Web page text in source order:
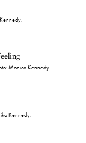
Monica Kennedy.
Kennedy.